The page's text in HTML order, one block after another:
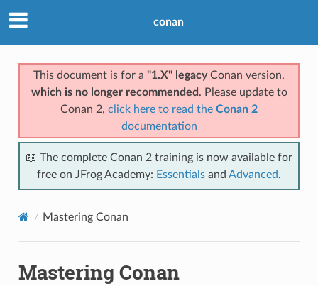
conan
This document is for a "1.X" legacyConan version,
which is no longer recommended . Please update to
Conan 2, click here to read the Conan 2
documentation
📖 The complete Conan 2 training is now available for
free on JFrog Academy: Essentials and Advanced.
Mastering Conan
Mastering Conan